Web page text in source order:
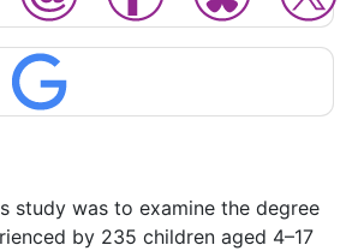
study was to examine the degree
by 235 children aged 4–17